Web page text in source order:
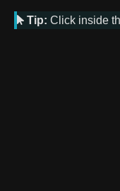
Tip: Click inside